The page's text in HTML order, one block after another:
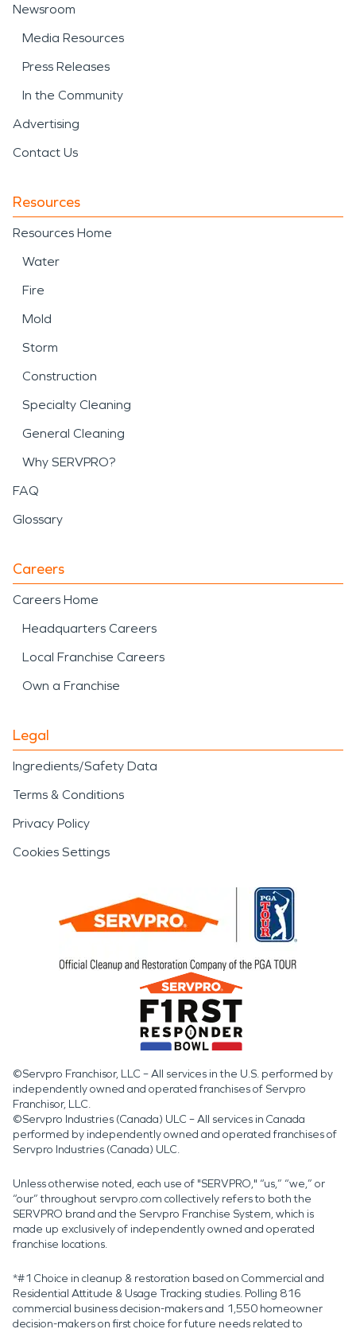
Newsroom
Media Resources
Press Releases
In the Community
Advertising
Contact Us
Resources
Resources Home
Water
Fire
Mold
Storm
Construction
Specialty Cleaning
General Cleaning
Why SERVPRO?
FAQ
Glossary
Careers
Careers Home
Headquarters Careers
Local Franchise Careers
Own a Franchise
Legal
Ingredients/Safety Data
Terms & Conditions
Privacy Policy
Cookies Settings
©Servpro Franchisor, LLC – All services in the U.S. performed by
independently owned and operated franchises of Servpro
Franchisor, LLC.
©Servpro Industries (Canada) ULC – All services in Canada
performed by independently owned and operated franchises of
Servpro Industries (Canada) ULC.
Unless otherwise noted, each use of "SERVPRO," “us,” “we,” or
“our” throughout servpro.com collectively refers to both the
SERVPRO brand and the Servpro Franchise System, which is
made up exclusively of independently owned and operated
franchise locations.
*#1 Choice in cleanup & restoration based on Commercial and
Residential Attitude & Usage Tracking studies. Polling 816
commercial business decision-makers and 1,550 homeowner
decision-makers on first choice for future needs related to